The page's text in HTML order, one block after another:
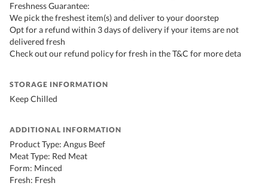
Freshness Guarantee:
We pick the freshest item(s) and deliver to your doorstep
Opt for a refund within 3 days of delivery if your items are not
delivered fresh
Check out our refund policy for fresh in the T&C for more deta
STORAGE INFORMATION
Keep Chilled
ADDITIONAL INFORMATION
Product Type: Angus Beef
Meat Type: Red Meat
Form: Minced
Fresh: Fresh